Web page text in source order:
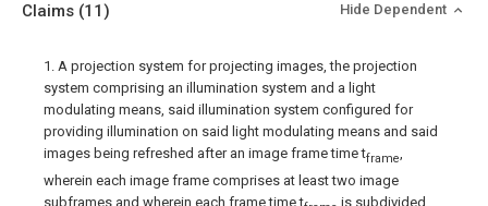
Claims (11) Hide Dependent
1. A projection system for projecting images, the projection
system comprising an illumination system and a light
modulating means, said illumination system configured for
providing illumination on said light modulating means and said
images being refreshed after an image frame time tframe,
wherein each image frame comprises at least two image
subframes and wherein each frame time t
is subdivided